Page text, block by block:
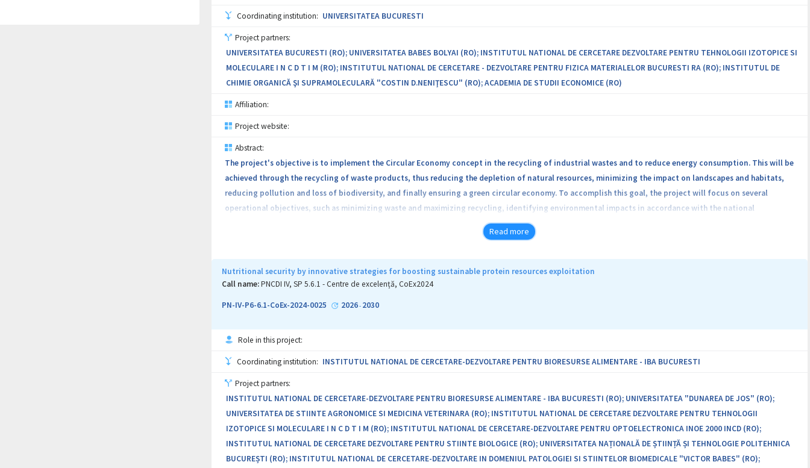
Coordinating institution: UNIVERSITATEA BUCURESTI
Project partners:
UNIVERSITATEA BUCURESTI (RO); UNIVERSITATEA BABES BOLYAI (RO); INSTITUTUL NATIONAL DE CERCETARE DEZVOLTARE PENTRU TEHNOLOGII IZOTOPICE SI
MOLECULARE I N C D T I M (RO); INSTITUTUL NATIONAL DE CERCETARE - DEZVOLTARE PENTRU FIZICA MATERIALELOR BUCURESTI RA (RO); INSTITUTUL DE
CHIMIE ORGANICĂ ŞI SUPRAMOLECULARĂ "COSTIN D.NENIŢESCU" (RO); ACADEMIA DE STUDII ECONOMICE (RO)
Affiliation:
Project website:
Abstract:
The project's objective is to implement the Circular Economy concept in the recycling of industrial wastes and to reduce energy consumption. This will be
achieved through the recycling of waste products, thus reducing the depletion of natural resources, minimizing the impact on landscapes and habitats,
reducing pollution and loss of biodiversity, and finally ensuring a green circular economy. To accomplish this goal, the project will focus on several
operational objectives, such as minimizing waste and maximizing recycling, identifying environmental impacts in accordance with the national
environmental legislation, promoting the circular economy as a key element in business, and generating new business eco-design. The project will merge
the competencies of various fields, including inorganic, organic, organometallic, analytic chemistry, catalysis, physics, science of materials, mathematics,
Bolyai University of Cluj-Napoca, Institute of Organic and Supramolecular Chemistry “C. D. Nenitescu” of the Romanian Academy, National Institute of
Materials Physics and the National Institute of Isotopic and Molecular Technologies and Bucharest University of Economic Studies.
Read more
Nutritional security by innovative strategies for boosting sustainable protein resources exploitation
Call name:PNCDI IV, SP 5.6.1 - Centre de excelență, CoEx2024
PN-IV-P6-6.1-CoEx-2024-0025 2026- 2030
Role in this project:
Coordinating institution: INSTITUTUL NATIONAL DE CERCETARE-DEZVOLTARE PENTRU BIORESURSE ALIMENTARE - IBA BUCURESTI
Project partners:
INSTITUTUL NATIONAL DE CERCETARE-DEZVOLTARE PENTRU BIORESURSE ALIMENTARE - IBA BUCURESTI (RO); UNIVERSITATEA "DUNAREA DE JOS" (RO);
UNIVERSITATEA DE STIINTE AGRONOMICE SI MEDICINA VETERINARA (RO); INSTITUTUL NATIONAL DE CERCETARE DEZVOLTARE PENTRU TEHNOLOGII
IZOTOPICE SI MOLECULARE I N C D T I M (RO); INSTITUTUL NATIONAL DE CERCETARE-DEZVOLTARE PENTRU OPTOELECTRONICA INOE 2000 INCD (RO);
INSTITUTUL NATIONAL DE CERCETARE DEZVOLTARE PENTRU STIINTE BIOLOGICE (RO); UNIVERSITATEA NAȚIONALĂ DE ȘTIINȚĂ ȘI TEHNOLOGIE POLITEHNICA
BUCUREȘTI (RO); INSTITUTUL NATIONAL DE CERCETARE-DEZVOLTARE IN DOMENIUL PATOLOGIEI SI STIINTELOR BIOMEDICALE "VICTOR BABES" (RO);